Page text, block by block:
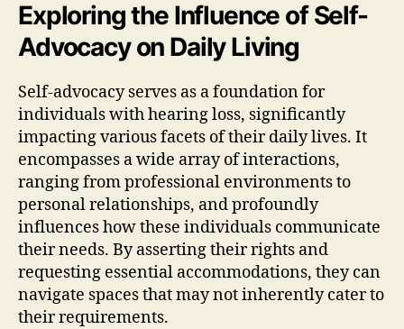
Exploring the Influence of Self-
Advocacy on Daily Living
Self-advocacy serves as a foundation for
individuals with hearing loss, significantly
impacting various facets of their daily lives. It
encompasses a wide array of interactions,
ranging from professional environments to
personal relationships, and profoundly
influences how these individuals communicate
their needs. By asserting their rights and
requesting essential accommodations, they can
navigate spaces that may not inherently cater to
their requirements.